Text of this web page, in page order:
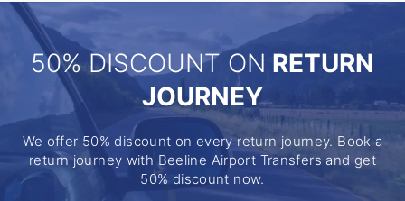
50% DISCOUNT ON RETURN
JOURNEY
We offer 50% discount on every return journey. Book a
return journey with Beeline Airport Transfers and get
50% discount now.